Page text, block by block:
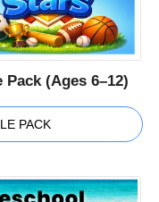
Pack (Ages 6–12)
PACK